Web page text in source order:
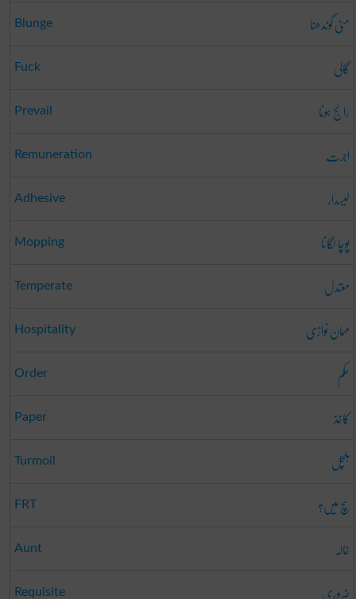
Blunge مٹی گوندھنا
Fuck گالی
Prevail رائج ہونا
Remuneration اجرت
Adhesive لیسدار
Mopping پوچا لگانا
Temperate معتدل
Hospitality مہمان نوازی
Order حکم
Paper کاغذ
Turmoil ہلچل
FRT سچ میں؟
Aunt خالہ
Requisite